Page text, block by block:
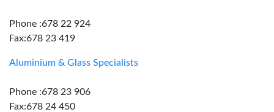
Phone :678 22 924
Fax:678 23 419
Aluminium & Glass Specialists
Phone :678 23 906
Fax:678 24 450